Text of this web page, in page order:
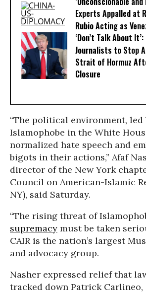
Experts Appalled at
Rubio Acting as
‘Don’t Talk About
Journalists to Stop
Strait of Hormuz
Closure
“The political environment, led
Islamophobe in the White
normalized hate speech and
bigots in their actions,” Afaf
director of the New York
Council on American-Islamic
NY), said Saturday.
“The rising threat of
supremacy must be taken
CAIR is the nation’s largest
and advocacy group.
Nasher expressed relief that
tracked down Patrick Carlineo,